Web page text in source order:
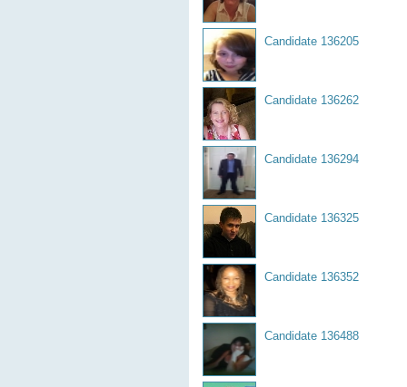
Candidate 136205
Candidate 136262
Candidate 136294
Candidate 136325
Candidate 136352
Candidate 136488